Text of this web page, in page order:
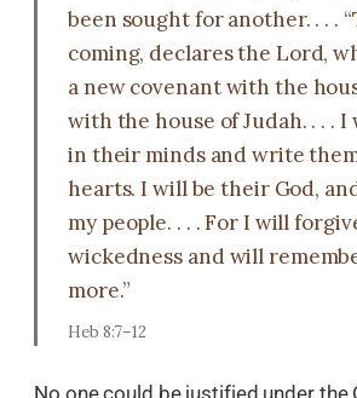
been sought for another. . . .
coming, declares the Lord,
a new covenant with the
with the house of Judah. . . .
in their minds and write
hearts. I will be their God,
my people. . . . For I will
wickedness and will
more.”
Heb 8:7–12
No one could be justified under the